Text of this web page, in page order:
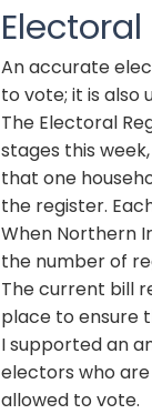
An accurate
to vote; it is also
The Electoral
stages this
that one
the register.
When Northern
the number of
The current bill
place to ensure
I supported an
electors who
allowed to vote.